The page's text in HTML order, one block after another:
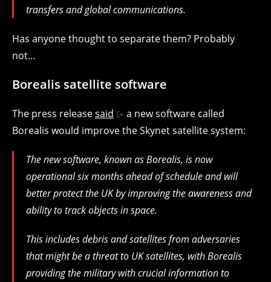
transfers and global communications.
Has anyone thought to separate them? Probably
not…
Borealis satellite software
The press releasesaid
a new software called
Borealis would improve the Skynet satellite system:
The new software, known as Borealis, is now
operational six months ahead of schedule and will
better protect the UK by improving the awareness and
ability to track objects in space.
This includes debris and satellites from adversaries
that might be a threat to UK satellites, with Borealis
providing the military with crucial information to